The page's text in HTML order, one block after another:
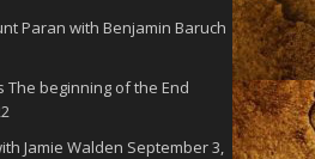
Paran with Benjamin Baruch
The beginning of the End
Jamie Walden September 3,